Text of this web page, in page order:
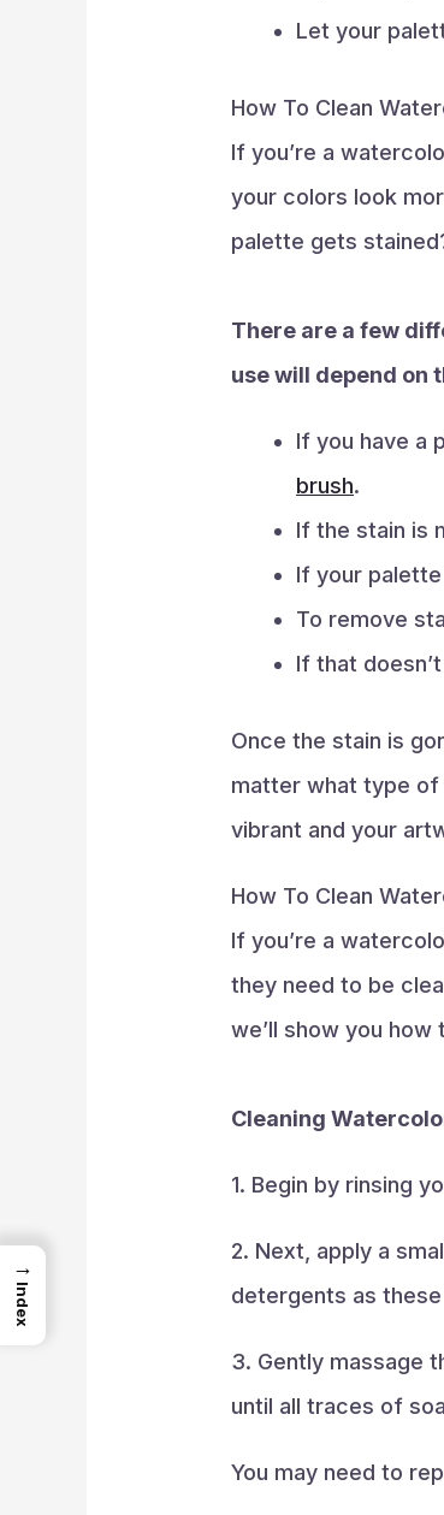
Let your
How To Clean
If you’re a
your colors look
palette gets
There are a few
use will depend on
If you have a
brush.
If the stain is
If your
To remove
If that
Once the stain is
matter what type of
vibrant and your
How To Clean
If you’re a
they need to be
we’ll show you
Cleaning
1. Begin by rinsing
2. Next, apply a
detergents as
3. Gently massage
until all traces of
You may need to
→
Index